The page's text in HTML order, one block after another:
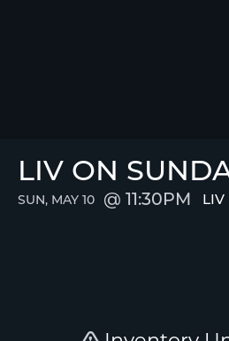
LIV ON
SUN, MAY 10 11:30PM